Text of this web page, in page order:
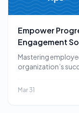
Empower
Engagement
Mastering
organization’s
Mar 31